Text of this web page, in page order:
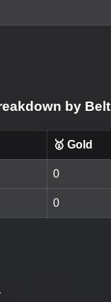
by Belt
🥇 Gold
0
0